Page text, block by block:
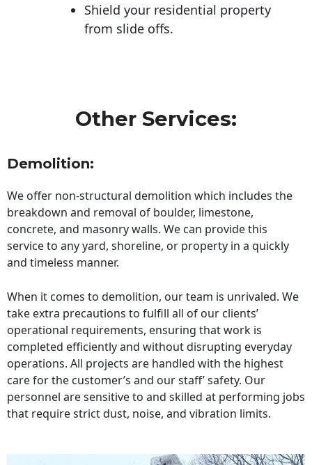
Shield your residential property
from slide offs.
Other Services:
Demolition:
We offer non-structural demolition which includes the
breakdown and removal of boulder, limestone,
concrete, and masonry walls. We can provide this
service to any yard, shoreline, or property in a quickly
and timeless manner.
When it comes to demolition, our team is unrivaled. We
take extra precautions to fulfill all of our clients’
operational requirements, ensuring that work is
completed efficiently and without disrupting everyday
operations. All projects are handled with the highest
care for the customer’s and our staff’ safety. Our
personnel are sensitive to and skilled at performing jobs
that require strict dust, noise, and vibration limits.